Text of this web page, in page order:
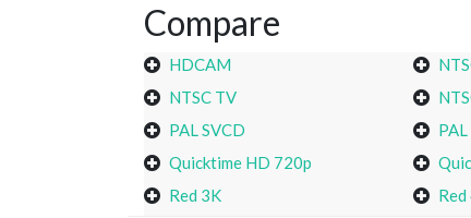
Compare
HDCAM
NTSC TV
PAL SVCD
Quicktime HD 720p
Red 3K
Red